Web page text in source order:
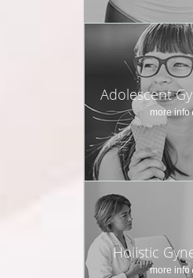
Adolescent
more info
Holistic
more info